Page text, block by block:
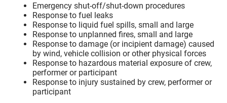
Emergency shut-off/shut-down procedures
Response to fuel leaks
Response to liquid fuel spills, small and large
Response to unplanned fires, small and large
Response to damage (or incipient damage) caused
by wind, vehicle collision or other physical forces
Response to hazardous material exposure of crew,
performer or participant
Response to injury sustained by crew, performer or
participant